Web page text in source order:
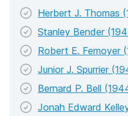
Herbert J. Thomas
Stanley Bender
Robert E. Femoyer
Junior J. Spurrier
Bernard P. Bell
Jonah Edward